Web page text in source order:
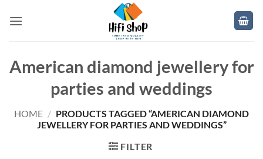
American diamond jewellery for
parties and weddings
HOME / PRODUCTS TAGGED “AMERICAN DIAMOND
JEWELLERY FOR PARTIES AND WEDDINGS”
FILTER